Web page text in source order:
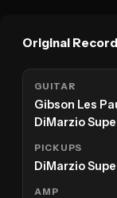
Original
GUITAR
Gibson Les
DiMarzio
PICKUPS
DiMarzio
AMP